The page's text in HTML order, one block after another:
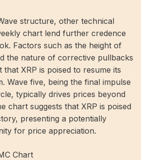
structure, other technical
chart lend further credence
Factors such as the height of
the nature of corrective pullbacks
that XRP is poised to resume its
Wave five, being the final impulse
typically drives prices beyond
chart suggests that XRP is poised
presenting a potentially
for price appreciation.
Chart